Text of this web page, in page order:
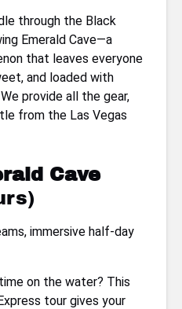
through the Black
Emerald Cave—a
that leaves everyone
and loaded with
provide all the gear,
from the Las Vegas
Cave
immersive half-day
on the water? This
tour gives your